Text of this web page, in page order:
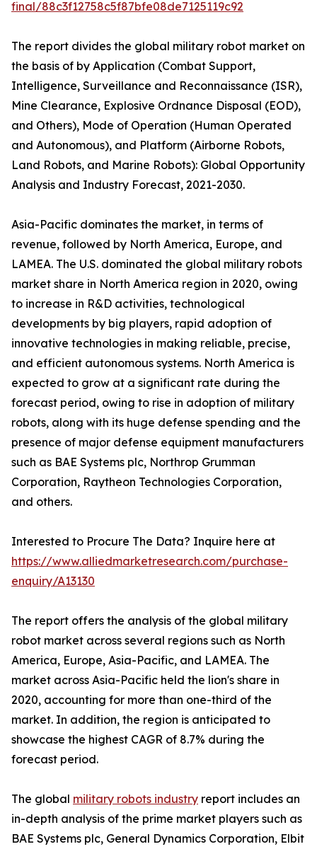
final/88c3f12758c5f87bfe08de7125119c92
The report divides the global military robot market on
the basis of by Application (Combat Support,
Intelligence, Surveillance and Reconnaissance (ISR),
Mine Clearance, Explosive Ordnance Disposal (EOD),
and Others), Mode of Operation (Human Operated
and Autonomous), and Platform (Airborne Robots,
Land Robots, and Marine Robots): Global Opportunity
Analysis and Industry Forecast, 2021-2030.
Asia-Pacific dominates the market, in terms of
revenue, followed by North America, Europe, and
LAMEA. The U.S. dominated the global military robots
market share in North America region in 2020, owing
to increase in R&D activities, technological
developments by big players, rapid adoption of
innovative technologies in making reliable, precise,
and efficient autonomous systems. North America is
expected to grow at a significant rate during the
forecast period, owing to rise in adoption of military
robots, along with its huge defense spending and the
presence of major defense equipment manufacturers
such as BAE Systems plc, Northrop Grumman
Corporation, Raytheon Technologies Corporation,
and others.
Interested to Procure The Data? Inquire here at
https://www.alliedmarketresearch.com/purchase-
enquiry/A13130
The report offers the analysis of the global military
robot market across several regions such as North
America, Europe, Asia-Pacific, and LAMEA. The
market across Asia-Pacific held the lion's share in
2020, accounting for more than one-third of the
market. In addition, the region is anticipated to
showcase the highest CAGR of 8.7% during the
forecast period.
The global military robots industry report includes an
in-depth analysis of the prime market players such as
BAE Systems plc, General Dynamics Corporation, Elbit